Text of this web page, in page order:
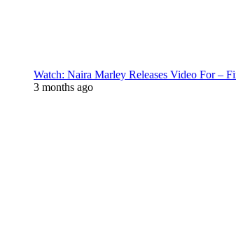
Watch: Naira Marley Releases Video For –
3 months ago